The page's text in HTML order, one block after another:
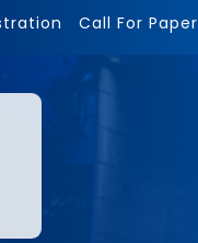
Call For Paper